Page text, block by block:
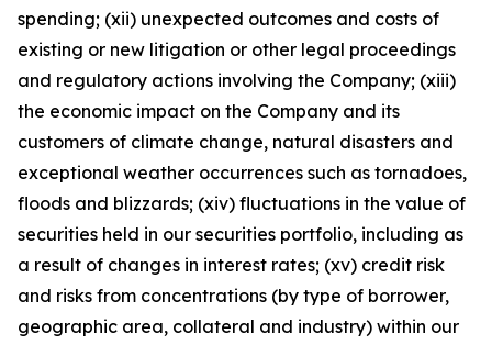
spending; (xii) unexpected outcomes and costs of
existing or new litigation or other legal proceedings
and regulatory actions involving the Company; (xiii)
the economic impact on the Company and its
customers of climate change, natural disasters and
exceptional weather occurrences such as tornadoes,
floods and blizzards; (xiv) fluctuations in the value of
securities held in our securities portfolio, including as
a result of changes in interest rates; (xv) credit risk
and risks from concentrations (by type of borrower,
geographic area, collateral and industry) within our